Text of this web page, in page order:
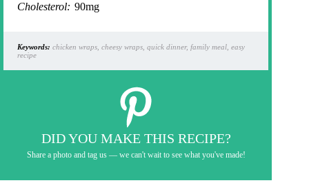
Cholesterol: 90mg
Keywords: chicken wraps, cheesy wraps, quick dinner, family meal, easy
recipe
DID YOU MAKE THIS RECIPE?
Share a photo and tag us — we can't wait to see what you've made!